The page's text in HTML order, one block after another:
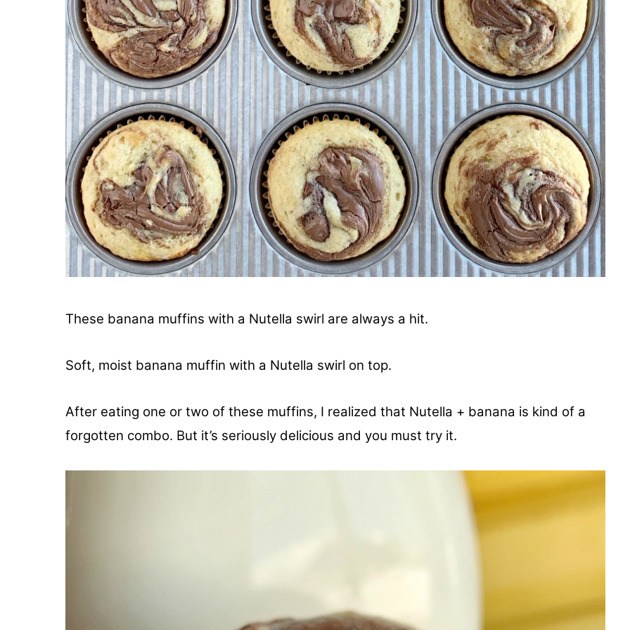
These banana muffins with a Nutella swirl are always a hit.
Soft, moist banana muffin with a Nutella swirl on top.
After eating one or two of these muffins, I realized that Nutella + banana is kind of a
forgotten combo. But it’s seriously delicious and you must try it.